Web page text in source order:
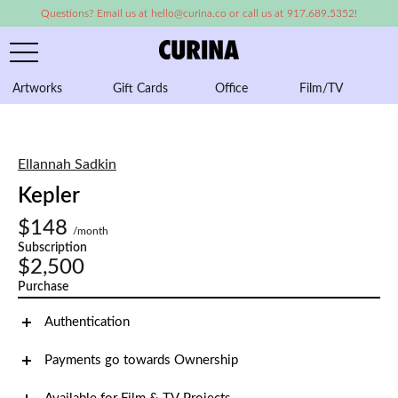
Questions? Email us at hello@curina.co or call us at 917.689.5352!
Artworks Gift Cards Office Film/TV
Ellannah Sadkin
Kepler
$148
/month
Subscription
$2,500
Purchase
Authentication
Payments go towards Ownership